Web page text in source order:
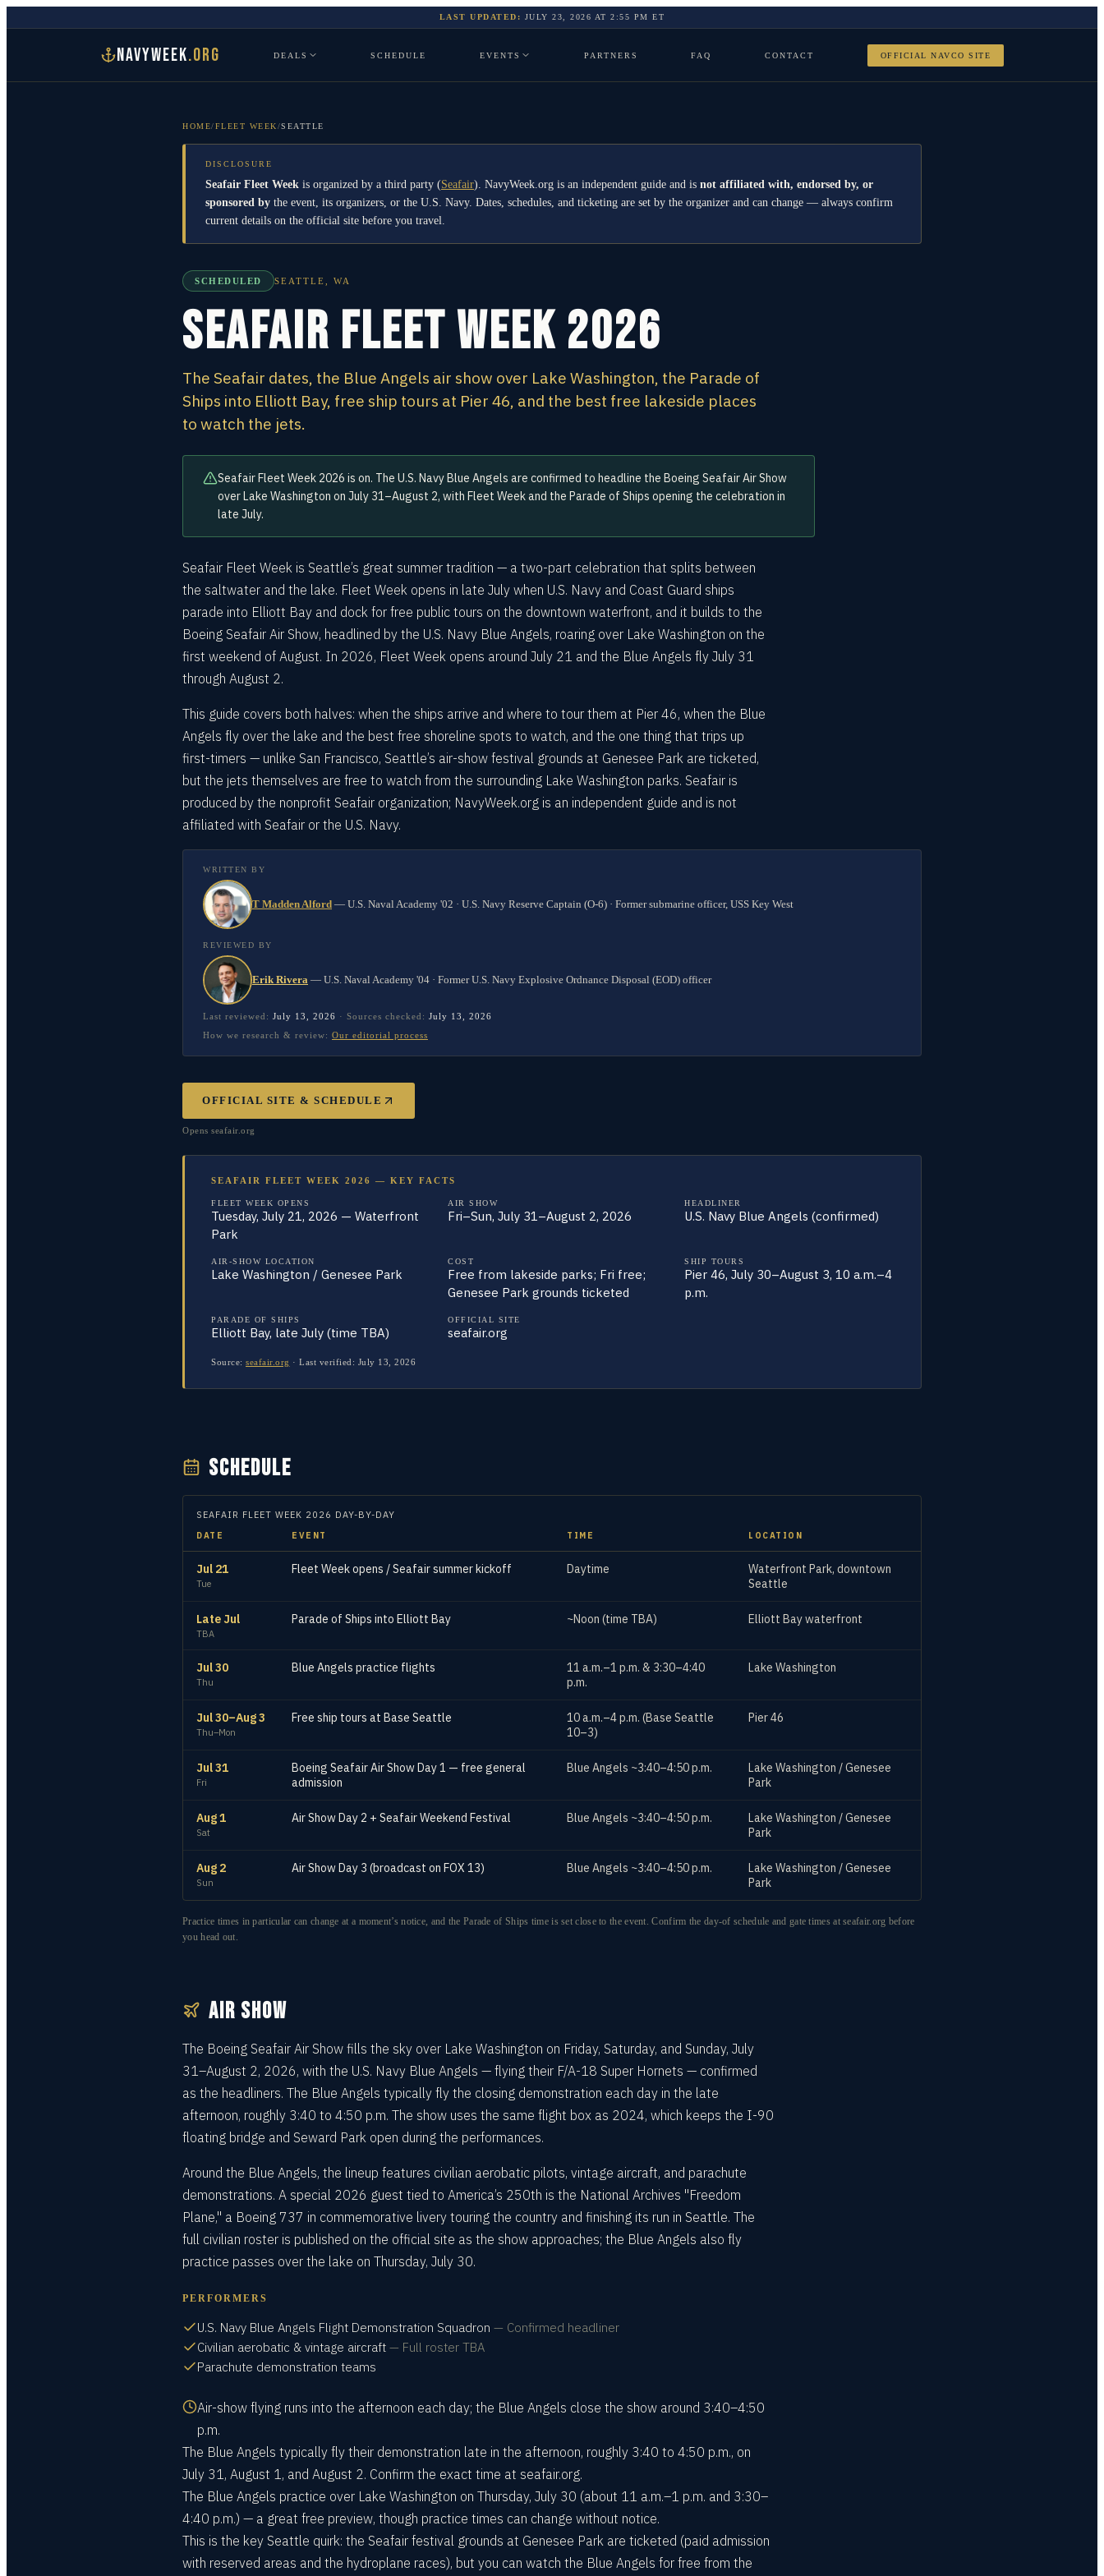
LAST UPDATED: JULY 23, 2026 AT2:55 PM ET
NAVYWEEK.ORG DEALS SCHEDULE EVENTS PARTNERS FAQ CONTACT OFFICIAL NAVCO SITE
HOME/FLEET WEEK/SEATTLE
DISCLOSURE
Seafair Fleet Week is organized by a third party (Seafair). NavyWeek.org is an independent guide and is not affiliated with, endorsed by, or
sponsored by the event, its organizers, or the U.S. Navy. Dates, schedules, and ticketing are set by the organizer and can change — always confirm
current details on the official site before you travel.
SCHEDULED SEATTLE WA
Seafair Fleet Week 2026
The Seafair dates, the Blue Angels air show over Lake Washington, the Parade of
Ships into Elliott Bay, free ship tours at Pier 46, and the best free lakeside places
to watch the jets.
Seafair Fleet Week 2026 is on. The U.S. Navy Blue Angels are confirmed to headline the Boeing Seafair Air Show
over Lake Washington on July 31–August 2, with Fleet Week and the Parade of Ships opening the celebration in
late July.
Seafair Fleet Week is Seattle’s great summer tradition — a two-part celebration that splits between
the saltwater and the lake. Fleet Week opens in late July when U.S. Navy and Coast Guard ships
parade into Elliott Bay and dock for free public tours on the downtown waterfront, and it builds to the
Boeing Seafair Air Show, headlined by the U.S. Navy Blue Angels, roaring over Lake Washington on the
first weekend of August. In 2026, Fleet Week opens around July 21 and the Blue Angels fly July 31
through August 2.
This guide covers both halves: when the ships arrive and where to tour them at Pier 46, when the Blue
Angels fly over the lake and the best free shoreline spots to watch, and the one thing that trips up
first-timers — unlike San Francisco, Seattle’s air-show festival grounds at Genesee Park are ticketed,
but the jets themselves are free to watch from the surrounding Lake Washington parks. Seafair is
produced by the nonprofit Seafair organization; NavyWeek.org is an independent guide and is not
affiliated with Seafair or the U.S. Navy.
WRITTEN BY
T Madden Alford — U.S. Naval Academy '02 · U.S. Navy Reserve Captain (O-6) · Former submarine officer, USS Key West
REVIEWED BY
Erik Rivera — U.S. Naval Academy '04 · Former U.S. Navy Explosive Ordnance Disposal (EOD) officer
Last reviewed: July 13, 2026 · Sources checked: July 13, 2026
How we research & review: Our editorial process
OFFICIAL SITE & SCHEDULE
Opens seafair.org
SEAFAIR FLEET WEEK 2026 — KEY FACTS
FLEET WEEK OPENS
Tuesday, July 21, 2026 — Waterfront
Park
AIR SHOW
Fri–Sun, July 31–August 2, 2026
HEADLINER
U.S. Navy Blue Angels (confirmed)
AIR-SHOW LOCATION
Lake Washington / Genesee Park
COST
Free from lakeside parks; Fri free;
Genesee Park grounds ticketed
SHIP TOURS
Pier 46, July 30–August 3, 10 a.m.–4
p.m.
PARADE OF SHIPS
Elliott Bay, late July (time TBA)
OFFICIAL SITE
seafair.org
Source: seafair.org · Last verified: July 13, 2026
SCHEDULE
SEAFAIR FLEET WEEK 2026 DAY-BY-DAY
DATE EVENT TIME LOCATION
Jul 21
Tue
Fleet Week opens / Seafair summer kickoff Daytime
Waterfront Park, downtown
Seattle
Late Jul
TBA
Parade of Ships into Elliott Bay ~Noon (time TBA) Elliott Bay waterfront
Jul 30
Thu
Blue Angels practice flights
11 a.m.–1 p.m. & 3:30–4:40
p.m.
Lake Washington
Jul 30–Aug 3
Thu–Mon
Free ship tours at Base Seattle
10 a.m.–4 p.m. (Base Seattle
10–3)
Pier 46
Jul 31
Fri
Boeing Seafair Air Show Day 1 — free general
admission
Blue Angels ~3:40–4:50 p.m.
Lake Washington / Genesee
Park
Aug 1
Sat
Air Show Day 2 + Seafair Weekend Festival Blue Angels ~3:40–4:50 p.m.
Lake Washington / Genesee
Park
Aug 2
Sun
Air Show Day 3 (broadcast on FOX 13) Blue Angels ~3:40–4:50 p.m.
Lake Washington / Genesee
Park
Practice times in particular can change at a moment’s notice, and the Parade of Ships time is set close to the event. Confirm the day-of schedule and gate times at seafair.org before
you head out.
AIR SHOW
The Boeing Seafair Air Show fills the sky over Lake Washington on Friday, Saturday, and Sunday, July
31–August 2, 2026, with the U.S. Navy Blue Angels — flying their F/A-18 Super Hornets — confirmed
as the headliners. The Blue Angels typically fly the closing demonstration each day in the late
afternoon, roughly 3:40 to 4:50 p.m. The show uses the same flight box as 2024, which keeps the I-90
floating bridge and Seward Park open during the performances.
Around the Blue Angels, the lineup features civilian aerobatic pilots, vintage aircraft, and parachute
demonstrations. A special 2026 guest tied to America’s 250th is the National Archives "Freedom
Plane," a Boeing 737 in commemorative livery touring the country and finishing its run in Seattle. The
full civilian roster is published on the official site as the show approaches; the Blue Angels also fly
practice passes over the lake on Thursday, July 30.
PERFORMERS
U.S. Navy Blue Angels Flight Demonstration Squadron — Confirmed headliner
Civilian aerobatic & vintage aircraft — Full roster TBA
Parachute demonstration teams
Air-show flying runs into the afternoon each day; the Blue Angels close the show around 3:40–4:50
p.m.
The Blue Angels typically fly their demonstration late in the afternoon, roughly 3:40 to 4:50 p.m., on
July 31, August 1, and August 2. Confirm the exact time at seafair.org.
The Blue Angels practice over Lake Washington on Thursday, July 30 (about 11 a.m.–1 p.m. and 3:30–
4:40 p.m.) — a great free preview, though practice times can change without notice.
This is the key Seattle quirk: the Seafair festival grounds at Genesee Park are ticketed (paid admission
with reserved areas and the hydroplane races), but you can watch the Blue Angels for free from the